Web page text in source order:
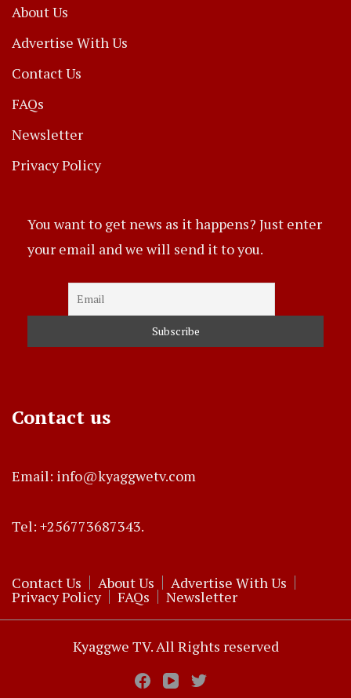
About Us
Advertise With Us
Contact Us
FAQs
Newsletter
Privacy Policy
You want to get news as it happens? Just enter
your email and we will send it to you.
Contact us
Email: info@kyaggwetv.com
Tel: +256773687343.
Contact Us About Us Advertise With Us
Privacy Policy FAQs Newsletter
Kyaggwe TV. All Rights reserved